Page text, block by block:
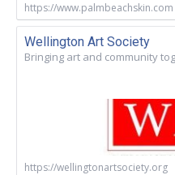
https://www.palmbeachskin.com
Wellington Art Society
Bringing art and community
https://wellingtonartsociety.org